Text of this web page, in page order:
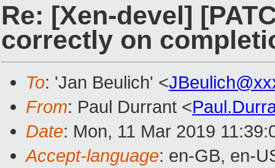
Re: [Xen-devel]
correctly on
To: 'Jan Beulich' <
From: Paul Durrant <
Date: Mon, 11 Mar 2019
Accept-language: en-GB, en-